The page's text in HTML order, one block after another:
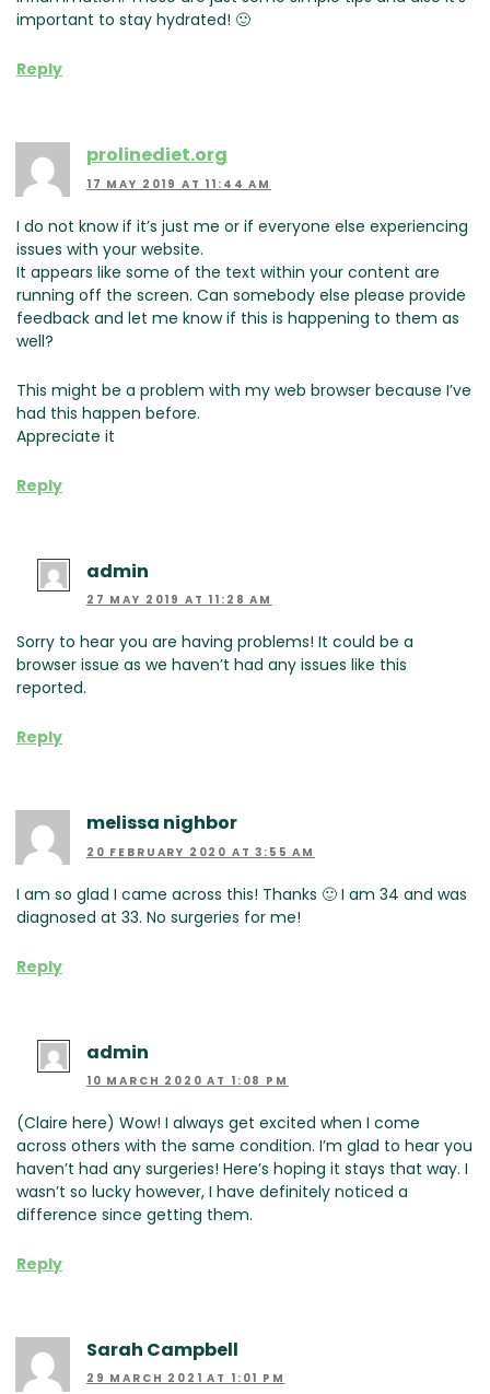
important to stay hydrated! 🙂
Reply
prolinediet.org
17 MAY 2019 AT 11:44 AM
I do not know if it’s just me or if everyone else experiencing
issues with your website.
It appears like some of the text within your content are
running off the screen. Can somebody else please provide
feedback and let me know if this is happening to them as
well?
This might be a problem with my web browser because I’ve
had this happen before.
Appreciate it
Reply
admin
27 MAY 2019 AT 11:28 AM
Sorry to hear you are having problems! It could be a
browser issue as we haven’t had any issues like this
reported.
Reply
melissa nighbor
20 FEBRUARY 2020 AT 3:55 AM
I am so glad I came across this! Thanks 🙂 I am 34 and was
diagnosed at 33. No surgeries for me!
Reply
admin
10 MARCH 2020 AT 1:08 PM
(Claire here) Wow! I always get excited when I come
across others with the same condition. I’m glad to hear you
haven’t had any surgeries! Here’s hoping it stays that way. I
wasn’t so lucky however, I have definitely noticed a
difference since getting them.
Reply
Sarah Campbell
29 MARCH 2021 AT 1:01 PM